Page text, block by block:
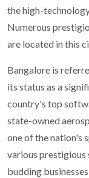
the high-
Numerous
are located in this
Bangalore is
its status as a
country's top
state-owned
one of the nation's
various prestigious
budding